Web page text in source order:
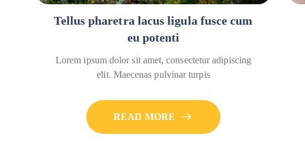
Tellus pharetra lacus ligula fusce cum
eu potenti
Lorem ipsum dolor sit amet, consectetur adipiscing
elit. Maecenas pulvinar turpis
READ MORE